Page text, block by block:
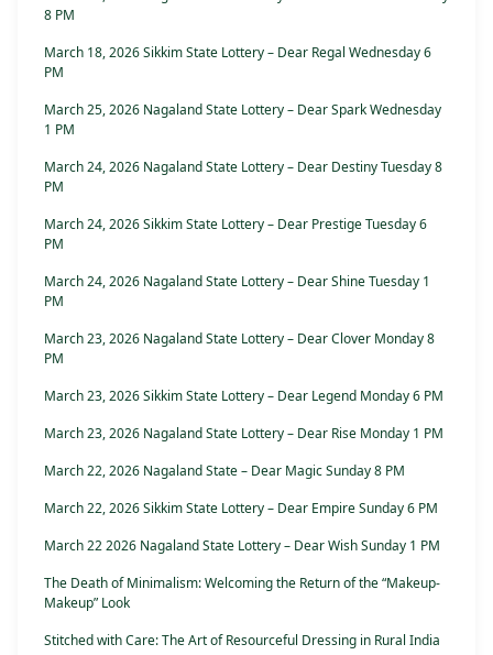
8 PM
March 18, 2026 Sikkim State Lottery – Dear Regal Wednesday 6
PM
March 25, 2026 Nagaland State Lottery – Dear Spark Wednesday
1 PM
March 24, 2026 Nagaland State Lottery – Dear Destiny Tuesday 8
PM
March 24, 2026 Sikkim State Lottery – Dear Prestige Tuesday 6
PM
March 24, 2026 Nagaland State Lottery – Dear Shine Tuesday 1
PM
March 23, 2026 Nagaland State Lottery – Dear Clover Monday 8
PM
March 23, 2026 Sikkim State Lottery – Dear Legend Monday 6 PM
March 23, 2026 Nagaland State Lottery – Dear Rise Monday 1 PM
March 22, 2026 Nagaland State – Dear Magic Sunday 8 PM
March 22, 2026 Sikkim State Lottery – Dear Empire Sunday 6 PM
March 22 2026 Nagaland State Lottery – Dear Wish Sunday 1 PM
The Death of Minimalism: Welcoming the Return of the “Makeup-
Makeup” Look
Stitched with Care: The Art of Resourceful Dressing in Rural India